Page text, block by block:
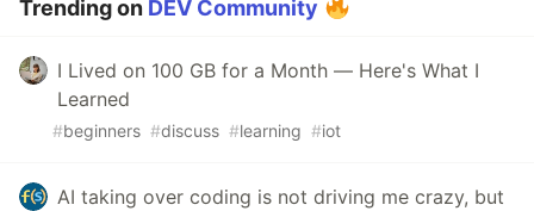
Trending on DEV Community
I Lived on 100 GB for a Month — Here's What I
Learned
#beginners #discuss #learning #iot
AI taking over coding is not driving me crazy, but